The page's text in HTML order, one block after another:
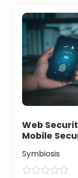
Web
Mobile
Symbiosis